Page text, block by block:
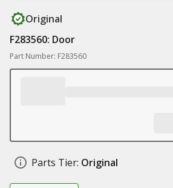
Original
F283560: Door
Part Number: F283560
Parts Tier: Original